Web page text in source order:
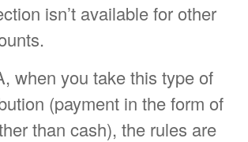
isn’t available for other
when you take this type of
(payment in the form of
than cash), the rules are